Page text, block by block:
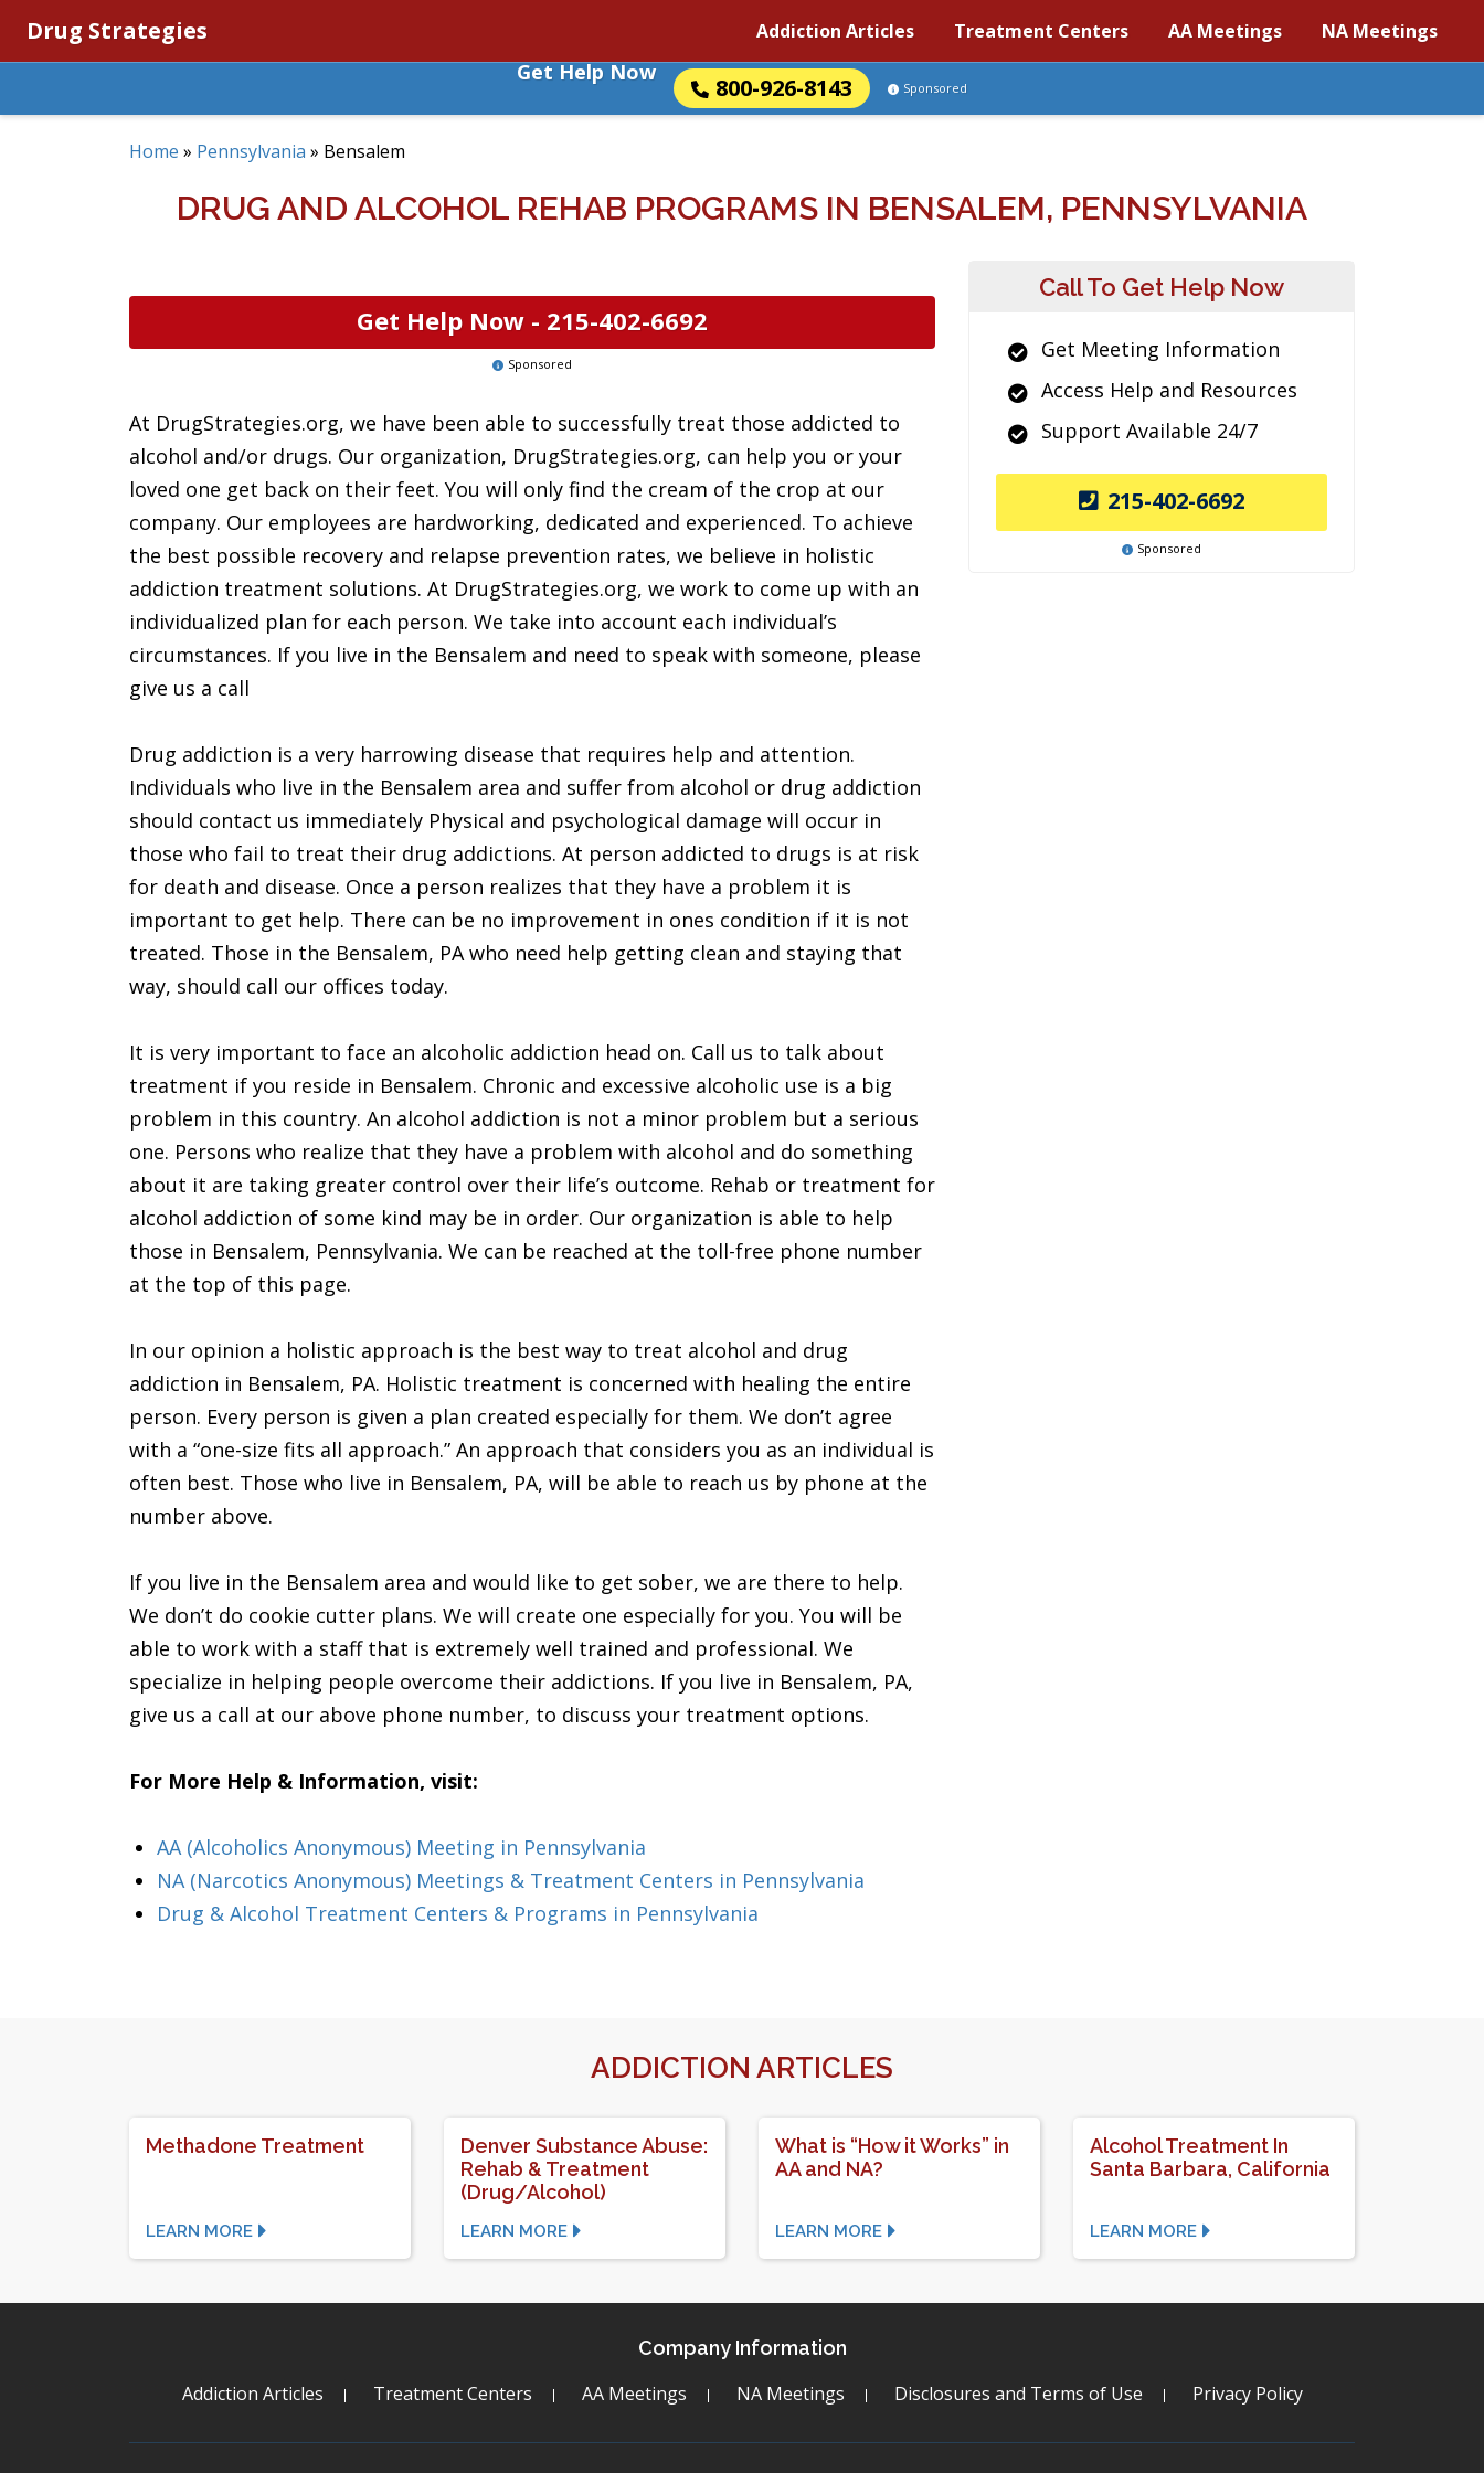
Drug Strategies Addiction Articles Treatment Centers AA Meetings NA Meetings
Get Help Now
800-926-8143 Sponsored
Home » Pennsylvania » Bensalem
DRUG AND ALCOHOL REHAB PROGRAMS IN BENSALEM, PENNSYLVANIA
Get Help Now - 215-402-6692
Sponsored
At DrugStrategies.org, we have been able to successfully treat those addicted to
alcohol and/or drugs. Our organization, DrugStrategies.org, can help you or your
loved one get back on their feet. You will only find the cream of the crop at our
company. Our employees are hardworking, dedicated and experienced. To achieve
the best possible recovery and relapse prevention rates, we believe in holistic
addiction treatment solutions. At DrugStrategies.org, we work to come up with an
individualized plan for each person. We take into account each individual’s
circumstances. If you live in the Bensalem and need to speak with someone, please
give us a call
Drug addiction is a very harrowing disease that requires help and attention.
Individuals who live in the Bensalem area and suffer from alcohol or drug addiction
should contact us immediately Physical and psychological damage will occur in
those who fail to treat their drug addictions. At person addicted to drugs is at risk
for death and disease. Once a person realizes that they have a problem it is
important to get help. There can be no improvement in ones condition if it is not
treated. Those in the Bensalem, PA who need help getting clean and staying that
way, should call our offices today.
It is very important to face an alcoholic addiction head on. Call us to talk about
treatment if you reside in Bensalem. Chronic and excessive alcoholic use is a big
problem in this country. An alcohol addiction is not a minor problem but a serious
one. Persons who realize that they have a problem with alcohol and do something
about it are taking greater control over their life’s outcome. Rehab or treatment for
alcohol addiction of some kind may be in order. Our organization is able to help
those in Bensalem, Pennsylvania. We can be reached at the toll-free phone number
at the top of this page.
In our opinion a holistic approach is the best way to treat alcohol and drug
addiction in Bensalem, PA. Holistic treatment is concerned with healing the entire
person. Every person is given a plan created especially for them. We don’t agree
with a “one-size fits all approach.” An approach that considers you as an individual is
often best. Those who live in Bensalem, PA, will be able to reach us by phone at the
number above.
If you live in the Bensalem area and would like to get sober, we are there to help.
We don’t do cookie cutter plans. We will create one especially for you. You will be
able to work with a staff that is extremely well trained and professional. We
specialize in helping people overcome their addictions. If you live in Bensalem, PA,
give us a call at our above phone number, to discuss your treatment options.
For More Help & Information, visit:
AA (Alcoholics Anonymous) Meeting in Pennsylvania
NA (Narcotics Anonymous) Meetings & Treatment Centers in Pennsylvania
Drug & Alcohol Treatment Centers & Programs in Pennsylvania
Call To Get Help Now
Get Meeting Information
Access Help and Resources
Support Available 24/7
215-402-6692
Sponsored
ADDICTION ARTICLES
Methadone Treatment
LEARN MORE
Denver Substance Abuse:
Rehab & Treatment
(Drug/Alcohol)
LEARN MORE
What is “How it Works” in
AA and NA?
LEARN MORE
Alcohol Treatment In
Santa Barbara, California
LEARN MORE
Company Information
Addiction Articles Treatment Centers AA Meetings NA Meetings Disclosures and Terms of Use Privacy Policy